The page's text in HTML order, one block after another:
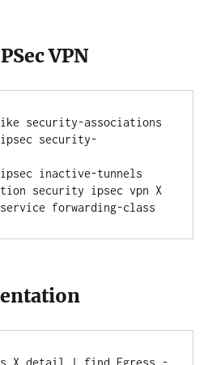
VPN
security-associations
security-
inactive-tunnels
security ipsec vpn X
forwarding-class
X detail | find Egress -